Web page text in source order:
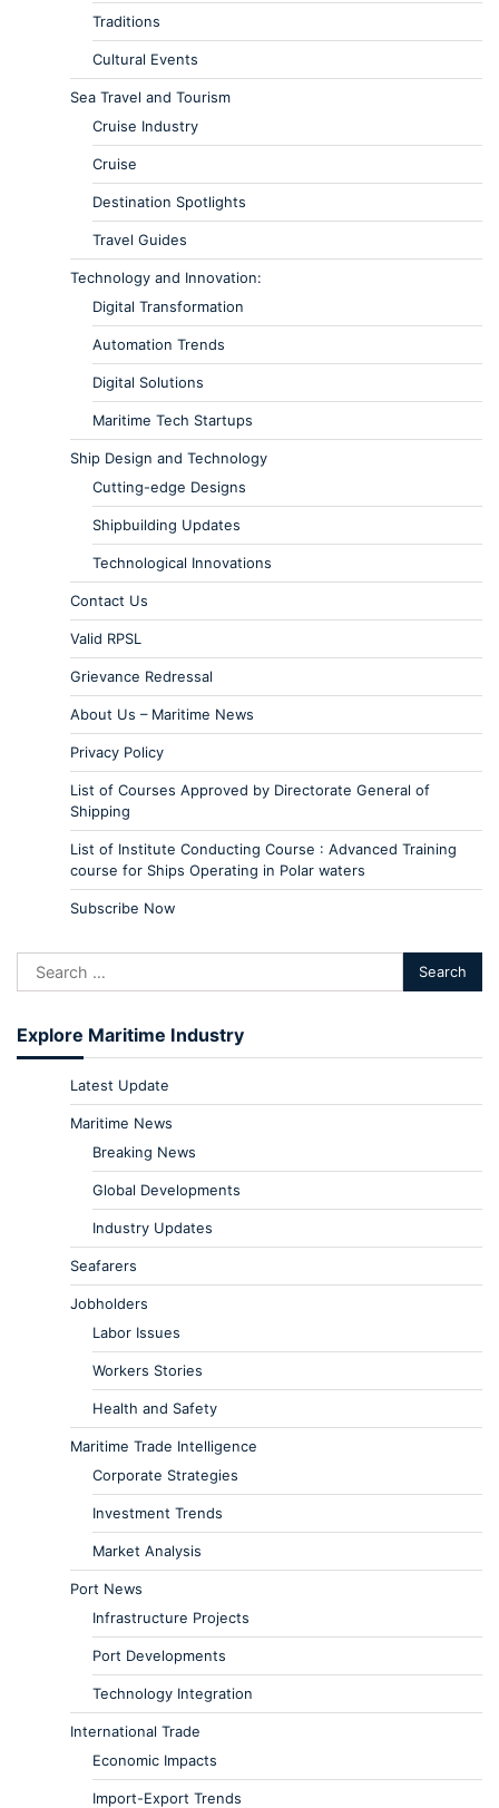
Traditions
Cultural Events
Sea Travel and Tourism
Cruise Industry
Cruise
Destination Spotlights
Travel Guides
Technology and Innovation:
Digital Transformation
Automation Trends
Digital Solutions
Maritime Tech Startups
Ship Design and Technology
Cutting-edge Designs
Shipbuilding Updates
Technological Innovations
Contact Us
Valid RPSL
Grievance Redressal
About Us – Maritime News
Privacy Policy
List of Courses Approved by Directorate General of
Shipping
List of Institute Conducting Course : Advanced Training
course for Ships Operating in Polar waters
Subscribe Now
Explore Maritime Industry
Latest Update
Maritime News
Breaking News
Global Developments
Industry Updates
Seafarers
Jobholders
Labor Issues
Workers Stories
Health and Safety
Maritime Trade Intelligence
Corporate Strategies
Investment Trends
Market Analysis
Port News
Infrastructure Projects
Port Developments
Technology Integration
International Trade
Economic Impacts
Import-Export Trends